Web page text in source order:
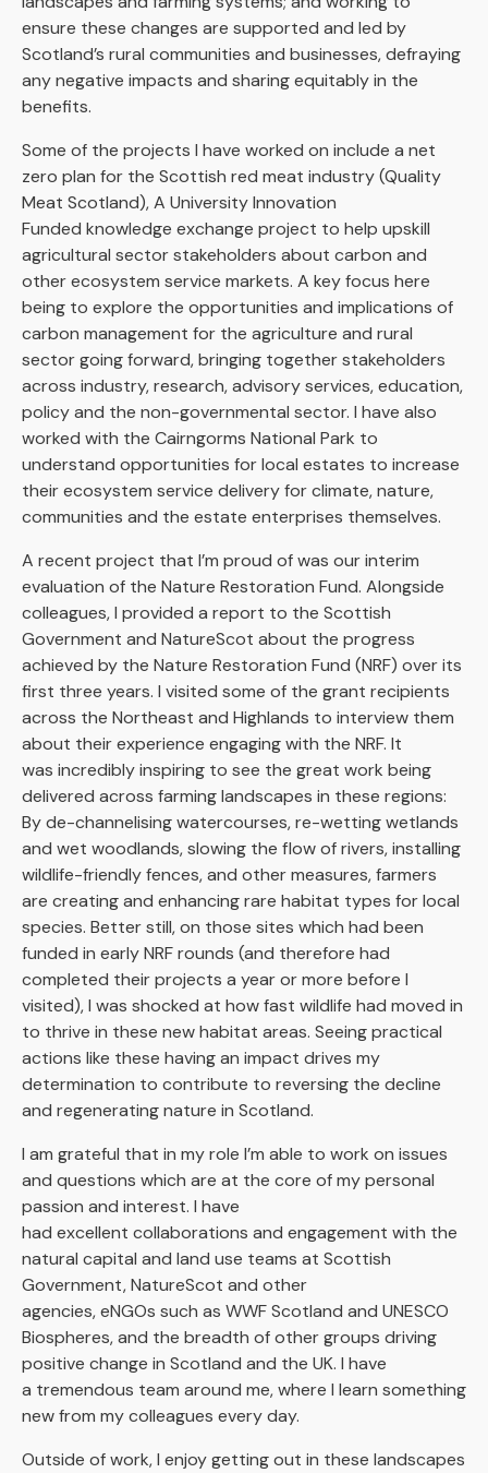
ensure these changes are supported and led by
Scotland’s rural communities and businesses, defraying
any negative impacts and sharing equitably in the
benefits.
Some of the projects I have worked on include a net
zero plan for the Scottish red meat industry (Quality
Meat Scotland), A University Innovation
Funded knowledge exchange project to help upskill
agricultural sector stakeholders about carbon and
other ecosystem service markets. A key focus here
being to explore the opportunities and implications of
carbon management for the agriculture and rural
sector going forward, bringing together stakeholders
across industry, research, advisory services, education,
policy and the non-governmental sector. I have also
worked with the Cairngorms National Park to
understand opportunities for local estates to increase
their ecosystem service delivery for climate, nature,
communities and the estate enterprises themselves.
A recent project that I’m proud of was our interim
evaluation of the Nature Restoration Fund. Alongside
colleagues, I provided a report to the Scottish
Government and NatureScot about the progress
achieved by the Nature Restoration Fund (NRF) over its
first three years. I visited some of the grant recipients
across the Northeast and Highlands to interview them
about their experience engaging with the NRF. It
was incredibly inspiring to see the great work being
delivered across farming landscapes in these regions:
By de-channelising watercourses, re-wetting wetlands
and wet woodlands, slowing the flow of rivers, installing
wildlife-friendly fences, and other measures, farmers
are creating and enhancing rare habitat types for local
species. Better still, on those sites which had been
funded in early NRF rounds (and therefore had
completed their projects a year or more before I
visited), I was shocked at how fast wildlife had moved in
to thrive in these new habitat areas. Seeing practical
actions like these having an impact drives my
determination to contribute to reversing the decline
and regenerating nature in Scotland.
I am grateful that in my role I’m able to work on issues
and questions which are at the core of my personal
passion and interest. I have
had excellent collaborations and engagement with the
natural capital and land use teams at Scottish
Government, NatureScot and other
agencies, eNGOs such as WWF Scotland and UNESCO
Biospheres, and the breadth of other groups driving
positive change in Scotland and the UK. I have
a tremendous team around me, where I learn something
new from my colleagues every day.
Outside of work, I enjoy getting out in these landscapes